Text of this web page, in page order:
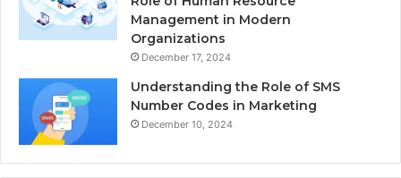
Management in Modern
Organizations
December 17, 2024
Understanding the Role of SMS
Number Codes in Marketing
December 10, 2024